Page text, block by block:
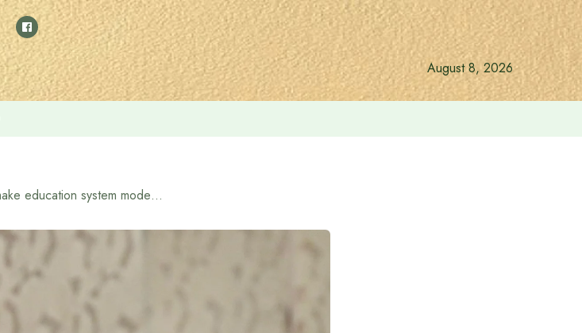
August 8, 2026
Government working to make education system modern and practical: Prime Minister Tarique Rahman